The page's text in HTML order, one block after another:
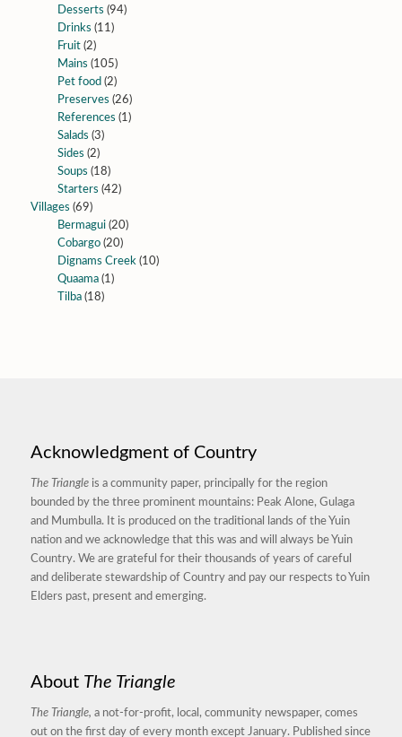
Desserts (94)
Drinks (11)
Fruit(2)
Mains (105)
Pet food (2)
Preserves (26)
References (1)
Salads (3)
Sides (2)
Soups (18)
Starters (42)
Villages (69)
Bermagui(20)
Cobargo(20)
Dignams Creek(10)
Quaama(1)
Tilba(18)
Acknowledgment of Country
The Triangleis a community paper, principally for the region
bounded by the three prominent mountains: Peak Alone, Gulaga
and Mumbulla. It is produced on the traditional lands of the Yuin
nation and we acknowledge that this was and will always be Yuin
Country. We are grateful for their thousands of years of careful
and deliberate stewardship of Country and pay our respects to Yuin
Elders past, present and emerging.
About The Triangle
The Triangle, a not-for-profit, local, community newspaper, comes
out on the first day of every month except January. Published since